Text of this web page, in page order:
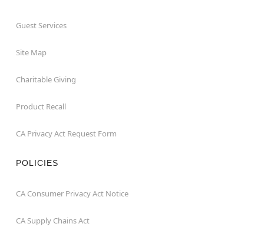
Guest Services
Site Map
Charitable Giving
Product Recall
CA Privacy Act Request Form
POLICIES
CA Consumer Privacy Act Notice
CA Supply Chains Act